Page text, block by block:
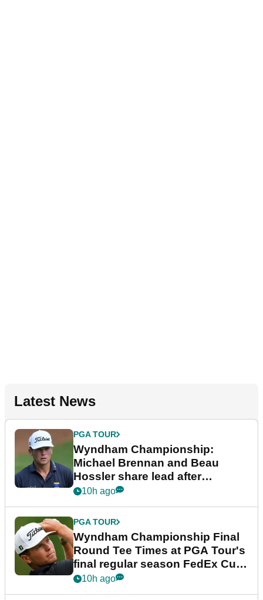
Latest News
PGA TOUR
Wyndham Championship:
Michael Brennan and Beau
Hossler share lead after
dramatic final round
10h ago
PGA TOUR
Wyndham Championship Final
Round Tee Times at PGA Tour's
final regular season FedEx Cup
event
10h ago